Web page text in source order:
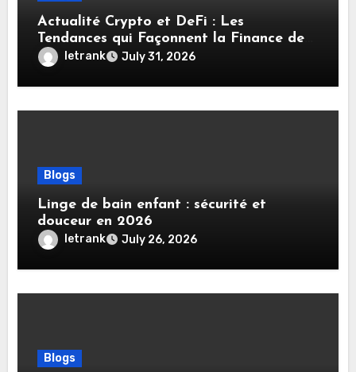
Actualité Crypto et DeFi : Les
Tendances qui Façonnent la Finance de
Demain
letrank July 31, 2026
Blogs
Linge de bain enfant : sécurité et
douceur en 2026
letrank July 26, 2026
Blogs